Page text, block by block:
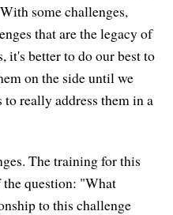
some challenges,
that are the legacy of
it's better to do our best to
on the side until we
really address them in a
The training for this
question: "What
to this challenge